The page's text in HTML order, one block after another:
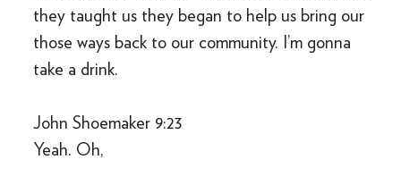
they taught us they began to help us bring our
those ways back to our community. I’m gonna
take a drink.
John Shoemaker 9:23
Yeah. Oh,